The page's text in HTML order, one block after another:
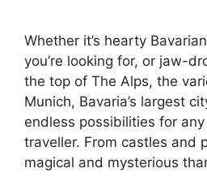
Whether it’s hearty
you’re looking for, or jaw-
the top of The Alps, the
Munich, Bavaria’s largest
endless possibilities for
traveller. From castles and
magical and mysterious